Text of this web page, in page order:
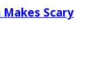
Makes Scary